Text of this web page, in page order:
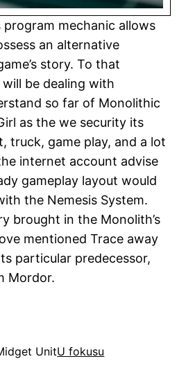
program mechanic allows
an alternative
story. To that
be dealing with
so far of Monolithic
as the we security its
truck, game play, and a lot
internet account advise
gameplay layout would
the Nemesis System.
brought in the Monolith’s
mentioned Trace away
particular predecessor,
Mordor.
UnitU fokusu